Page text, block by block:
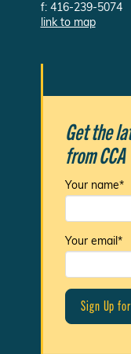
f: 416-239-5074
link to map
Get the
from CCA
Your name*
Your email*